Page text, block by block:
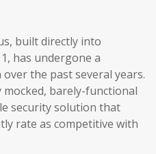
built directly into
has undergone a
the past several years.
mocked, barely-functional
security solution that
rate as competitive with